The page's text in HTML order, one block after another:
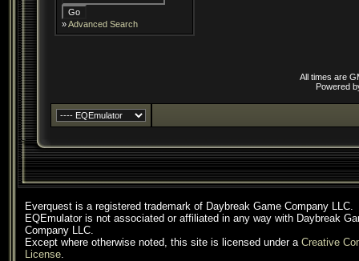
»Advanced Search
All times are
Powered
Everquest is a registered trademark of Daybreak Game Company LLC.
EQEmulator is not associated or affiliated in any way with Daybreak
Company LLC.
Except where otherwise noted, this site is licensed under a Creative
License.